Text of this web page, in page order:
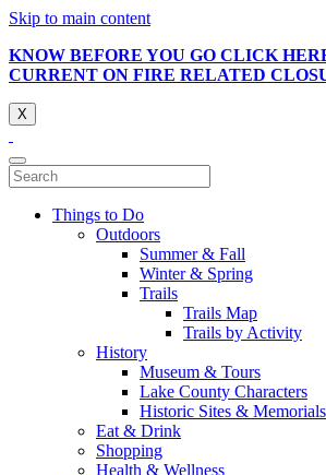
Skip to main content
KNOW BEFORE YOU GO CLICK
CURRENT ON FIRE RELATED
X
Things to Do
Outdoors
Summer & Fall
Winter & Spring
Trails
Trails Map
Trails by Activity
History
Museum & Tours
Lake County Characters
Historic Sites & Memorials
Eat & Drink
Shopping
Health & Wellness